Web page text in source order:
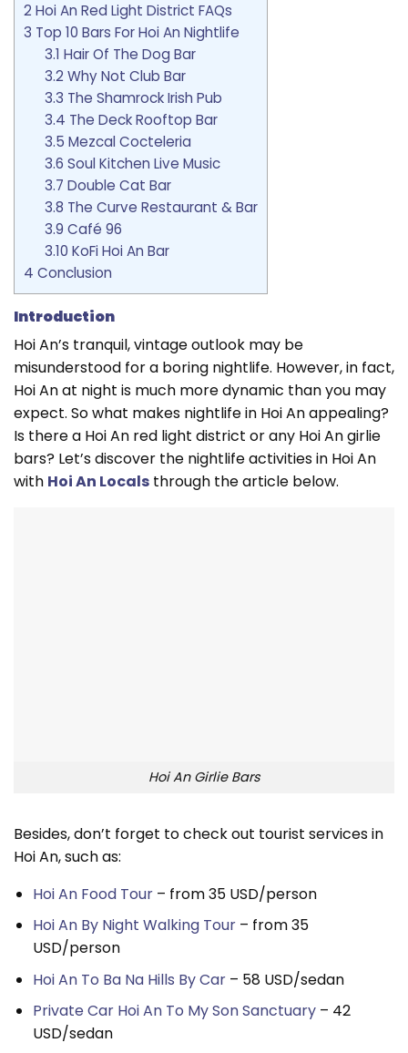
2 Hoi An Red Light District FAQs
3 Top 10 Bars For Hoi An Nightlife
3.1 Hair Of The Dog Bar
3.2 Why Not Club Bar
3.3 The Shamrock Irish Pub
3.4 The Deck Rooftop Bar
3.5 Mezcal Cocteleria
3.6 Soul Kitchen Live Music
3.7 Double Cat Bar
3.8 The Curve Restaurant & Bar
3.9 Café 96
3.10 KoFi Hoi An Bar
4 Conclusion
Introduction
Hoi An’s tranquil, vintage outlook may be
misunderstood for a boring nightlife. However, in fact,
Hoi An at night is much more dynamic than you may
expect. So what makes nightlife in Hoi An appealing?
Is there a Hoi An red light district or any Hoi An girlie
bars? Let’s discover the nightlife activities in Hoi An
with Hoi An Locals through the article below.
Hoi An Girlie Bars
Besides, don’t forget to check out tourist services in
Hoi An, such as:
Hoi An Food Tour– from 35 USD/person
Hoi An By Night Walking Tour– from 35
USD/person
Hoi An To Ba Na Hills By Car– 58 USD/sedan
Private Car Hoi An To My Son Sanctuary– 42
USD/sedan